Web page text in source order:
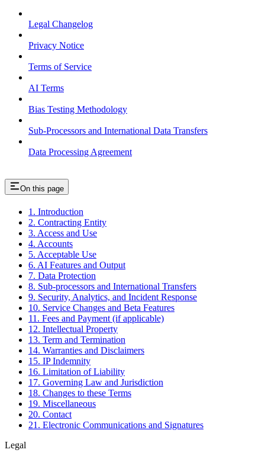
Legal Changelog
Privacy Notice
Terms of Service
AI Terms
Bias Testing Methodology
Sub-Processors and International Data Transfers
Data Processing Agreement
On this page
1. Introduction
2. Contracting Entity
3. Access and Use
4. Accounts
5. Acceptable Use
6. AI Features and Output
7. Data Protection
8. Sub-processors and International Transfers
9. Security, Analytics, and Incident Response
10. Service Changes and Beta Features
11. Fees and Payment (if applicable)
12. Intellectual Property
13. Term and Termination
14. Warranties and Disclaimers
15. IP Indemnity
16. Limitation of Liability
17. Governing Law and Jurisdiction
18. Changes to these Terms
19. Miscellaneous
20. Contact
21. Electronic Communications and Signatures
Legal